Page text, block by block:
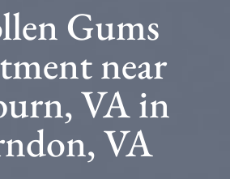
Gums
near
VA in
VA